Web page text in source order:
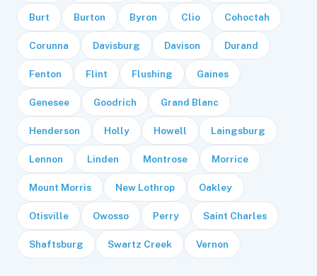
Burt Burton Byron Clio Cohoctah
Corunna Davisburg Davison Durand
Fenton Flint Flushing Gaines
Genesee Goodrich Grand Blanc
Henderson Holly Howell Laingsburg
Lennon Linden Montrose Morrice
Mount Morris New Lothrop Oakley
Otisville Owosso Perry Saint Charles
Shaftsburg Swartz Creek Vernon